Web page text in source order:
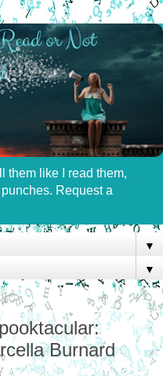
them like I read them,
Request a
▼
▼
Burnard